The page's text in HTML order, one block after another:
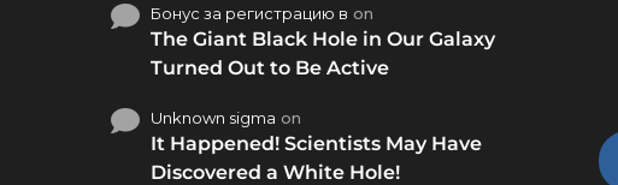
Бонус за регистрацию в on
The Giant Black Hole in Our Galaxy
Turned Out to Be Active
Unknown sigma on
It Happened! Scientists May Have
Discovered a White Hole!